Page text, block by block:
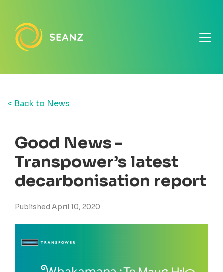
< Back to News
Good News -
Transpower’s latest
decarbonisation report
Published April 10, 2020